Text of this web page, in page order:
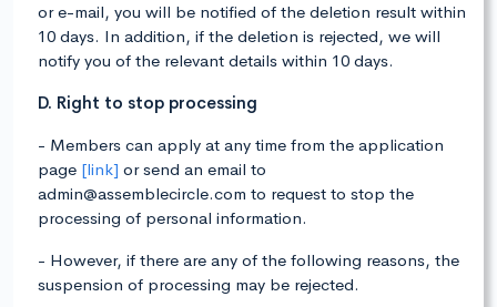
or e-mail, you will be notified of the deletion result within
10 days. In addition, if the deletion is rejected, we will
notify you of the relevant details within 10 days.
D. Right to stop processing
- Members can apply at any time from the application
page [link] or send an email to
admin@assemblecircle.com to request to stop the
processing of personal information.
- However, if there are any of the following reasons, the
suspension of processing may be rejected.